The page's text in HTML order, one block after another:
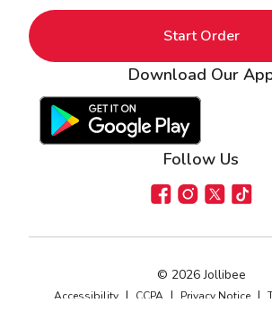
Start Order
Download Our
Google Play Store Apple App
Follow Us
FacebookInstagram
X TikTok
© 2026 Jollibee
Accessibility | CCPA | Privacy Notice |